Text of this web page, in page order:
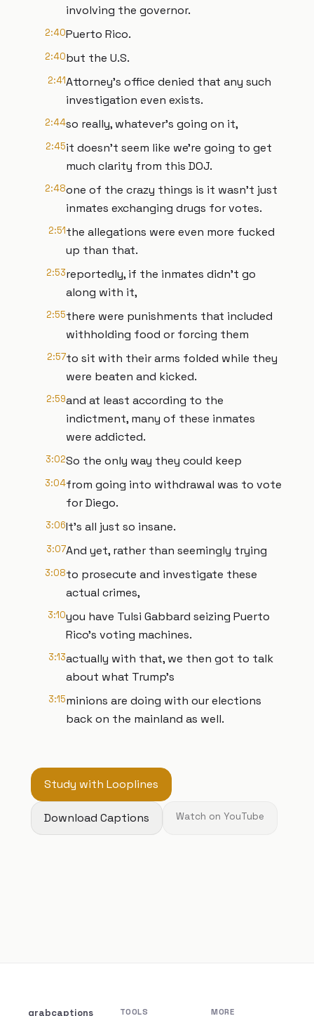
involving the governor.
2:40Puerto Rico.
2:40but the U.S.
2:41Attorney's office denied that any such
investigation even exists.
2:44so really, whatever's going on it,
2:45it doesn't seem like we're going to get
much clarity from this DOJ.
2:48one of the crazy things is it wasn't just
inmates exchanging drugs for votes.
2:51the allegations were even more fucked
up than that.
2:53reportedly, if the inmates didn't go
along with it,
2:55there were punishments that included
withholding food or forcing them
2:57to sit with their arms folded while they
were beaten and kicked.
2:59and at least according to the
indictment, many of these inmates
were addicted.
3:02So the only way they could keep
3:04from going into withdrawal was to vote
for Diego.
3:06It's all just so insane.
3:07And yet, rather than seemingly trying
3:08to prosecute and investigate these
actual crimes,
3:10you have Tulsi Gabbard seizing Puerto
Rico's voting machines.
3:13actually with that, we then got to talk
about what Trump's
3:15minions are doing with our elections
back on the mainland as well.
Study with Looplines
Download Captions Watch on YouTube
grabcaptions TOOLS MORE